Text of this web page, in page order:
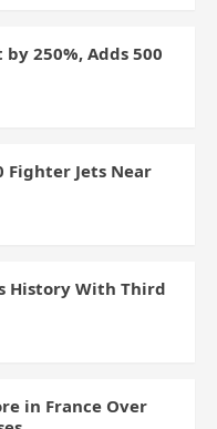
by 250%, Adds 500
Fighter Jets Near
History With Third
in France Over